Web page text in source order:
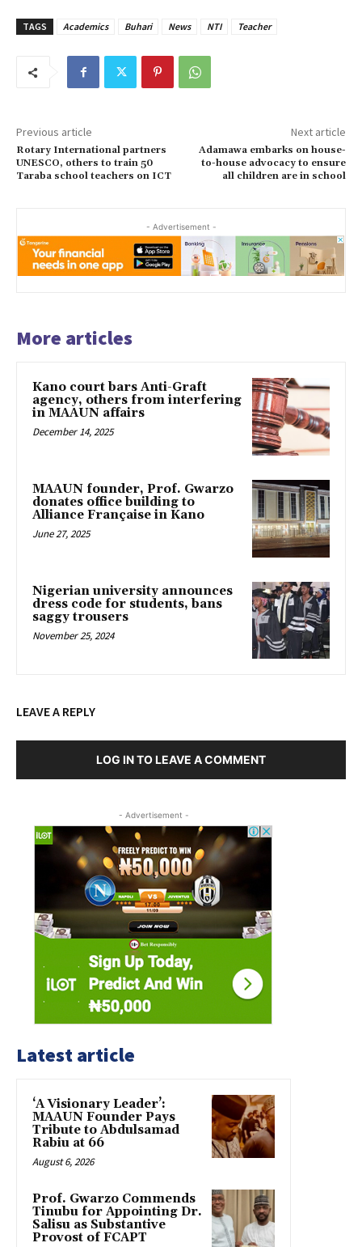
TAGS Academics Buhari News NTI Teacher
Previous article
Rotary International partners
UNESCO, others to train 50
Taraba school teachers on ICT
Next article
Adamawa embarks on house-
to-house advocacy to ensure
all children are in school
- Advertisement -
More articles
Kano court bars Anti-Graft
agency, others from interfering
in MAAUN affairs
December 14, 2025
MAAUN founder, Prof. Gwarzo
donates office building to
Alliance Française in Kano
June 27, 2025
Nigerian university announces
dress code for students, bans
saggy trousers
November 25, 2024
LEAVE A REPLY
LOG IN TO LEAVE A COMMENT
- Advertisement -
Latest article
‘A Visionary Leader’:
MAAUN Founder Pays
Tribute to Abdulsamad
Rabiu at 66
August 6, 2026
Prof. Gwarzo Commends
Tinubu for Appointing Dr.
Salisu as Substantive
Provost of FCAPT